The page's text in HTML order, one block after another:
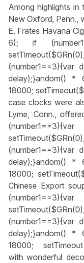
Among highlights
New Oxford, Penn.,
E. Frates Havana
6); if
(number1==3){var
delay);}andom() *
18000;
case clocks were
Lyme, Conn.,
(number1==3){var
delay);}andom() *
18000;
Chinese Export
(number1==3){var
delay);}andom() *
18000;
with wonderful